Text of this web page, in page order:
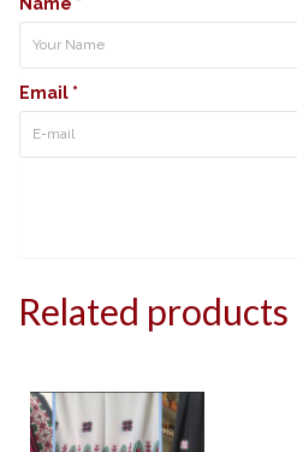
Name *
Email *
Related products